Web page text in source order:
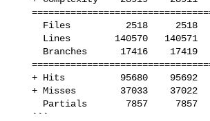
   =========================================
   =========================================
   + Hits          95680    95692   +12
   + Misses        37033    37022   -11